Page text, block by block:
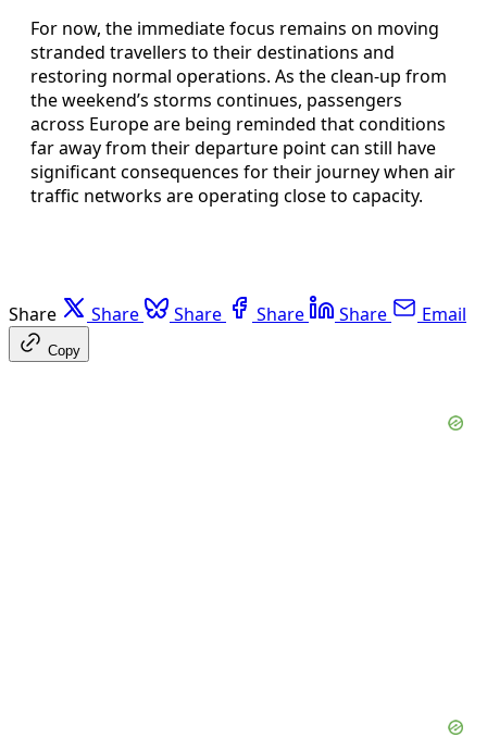
For now, the immediate focus remains on moving
stranded travellers to their destinations and
restoring normal operations. As the clean‑up from
the weekend’s storms continues, passengers
across Europe are being reminded that conditions
far away from their departure point can still have
significant consequences for their journey when air
traffic networks are operating close to capacity.
Share Share Share Share Share Email
Copy